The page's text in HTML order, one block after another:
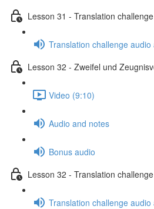
Lesson 31 - Translation challenge
Translation challenge
Lesson 32 - Zweifel und
Video (9:10)
Audio and notes
Bonus audio
Lesson 32 - Translation challenge
Translation challenge